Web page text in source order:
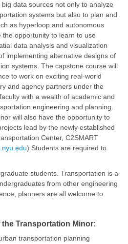
data sources not only to analyze
systems but also to plan and
as hyperloop and autonomous
the opportunity to learn to use
data analysis and visualization
implementing alternative designs of
systems. The capstone course will
to work on exciting real-world
and agency partners under the
with a wealth of academic and
engineering and planning.
will also have the opportunity to
lead by the newly established
Center, C2SMART
) Students are required to
students. Transportation is a
from other engineering
planners are all welcome to
Transportation Minor:
transportation planning